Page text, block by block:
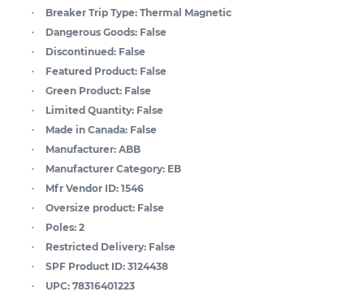
Breaker Trip Type: Thermal Magnetic
Dangerous Goods: False
Discontinued: False
Featured Product: False
Green Product: False
Limited Quantity: False
Made in Canada: False
Manufacturer: ABB
Manufacturer Category: EB
Mfr Vendor ID: 1546
Oversize product: False
Poles: 2
Restricted Delivery: False
SPF Product ID: 3124438
UPC: 78316401223